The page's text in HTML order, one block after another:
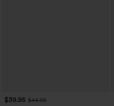
$39.95 $44.95